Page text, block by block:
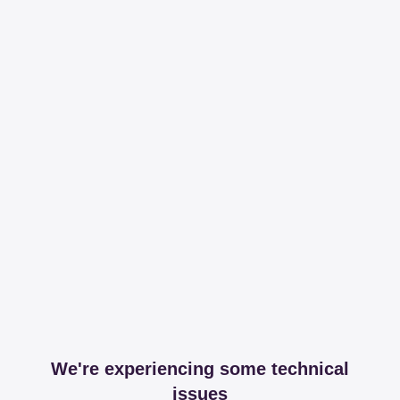
We're experiencing some technical
issues